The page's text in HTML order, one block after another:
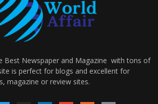
Best Newspaper and Magazine with tons of
is perfect for blogs and excellent for
magazine or review sites.